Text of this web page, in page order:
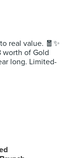
real value. 🧧✨
worth of Gold
long. Limited-